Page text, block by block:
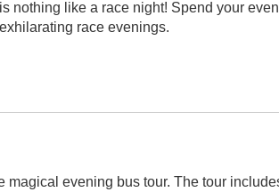
nothing like a race night! Spend your
race evenings.
magical evening bus tour. The tour